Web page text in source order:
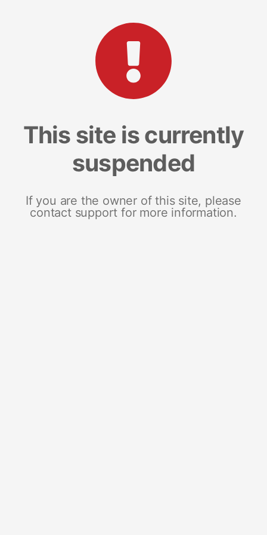
This site is currently
suspended
If you are the owner of this site, please
contact support for more information.